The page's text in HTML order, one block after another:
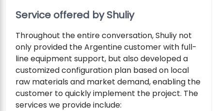
Service offered by Shuliy
Throughout the entire conversation, Shuliy not
only provided the Argentine customer with full-
line equipment support, but also developed a
customized configuration plan based on local
raw materials and market demand, enabling the
customer to quickly implement the project. The
services we provide include: